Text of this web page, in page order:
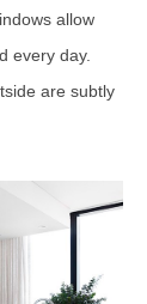
allow
every day.
are subtly